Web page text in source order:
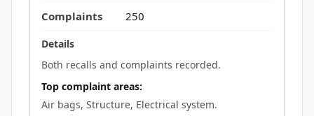
250
Both recalls and complaints recorded.
Top complaint areas:
Air bags, Structure, Electrical system.